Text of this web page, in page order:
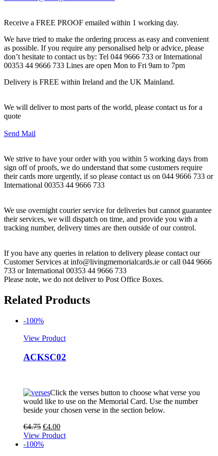
Receive a FREE PROOF emailed within 1 working day.
We have tried to make the ordering process as easy and convenient
as possible. If you require any personalised help or advice, please
don’t hesitate to contact us by: Tel 044 9666 733 or International
00353 44 9666 733 Lines are open Mon to Fri 9am to 7pm
Delivery is FREE within Ireland and the UK Mainland.
We will deliver to most parts of the world, please contact us for a
quote
Send Mail
We strive to have your order with you within 5 working days from
sign off of proofs, we do understand that some customers require
their cards more urgently, if so please contact us on 044 9666 733 or
International 00353 44 9666 733
We use overnight courier service for deliveries but cannot guarantee
their services, we will dispatch on time, and provide you with a
tracking number, delivery times are then outside of our control.
If you have any queries in relation to delivery please contact our
Customer Services at info@livingmemorialcards.ie or call 044 9666
733 or International 00353 44 9666 733
Please note, we do not deliver to Post Office Boxes.
Related Products
-100%
View Product
ACKSC02
Click the verses button to choose what verse you
would like to use on the Memorial Card. Use the number
beside your chosen verse in the section below.
€4.75 €4.00
View Product
-100%